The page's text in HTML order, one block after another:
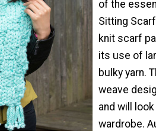
of the
Sitting
knit scarf
its use of
bulky yarn.
weave
and will
wardrobe.